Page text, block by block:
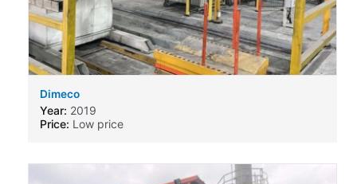
Dimeco
Year: 2019
Price: Low price